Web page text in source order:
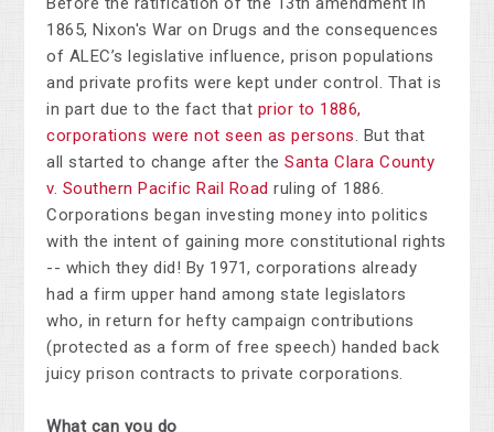
1865, Nixon's War on Drugs and the consequences
of ALEC’s legislative influence, prison populations
and private profits were kept under control. That is
in part due to the fact that prior to 1886,
corporations were not seen as persons. But that
all started to change after the Santa Clara County
v. Southern Pacific Rail Road ruling of 1886.
Corporations began investing money into politics
with the intent of gaining more constitutional rights
-- which they did! By 1971, corporations already
had a firm upper hand among state legislators
who, in return for hefty campaign contributions
(protected as a form of free speech) handed back
juicy prison contracts to private corporations.
What can you do